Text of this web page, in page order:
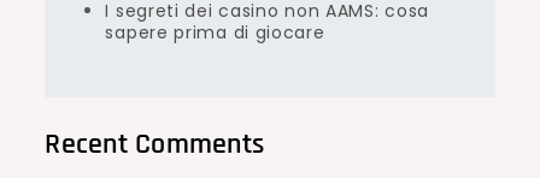
I segreti dei casino non AAMS: cosa
sapere prima di giocare
Recent Comments